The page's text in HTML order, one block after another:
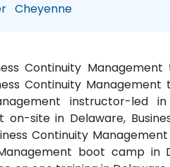
Cheyenne
Continuity
Continuity
instructor-led
site in Delaware,
Continuity
boot camp in